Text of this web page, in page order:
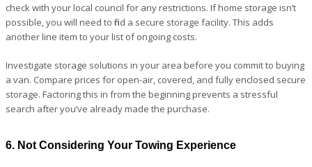
check with your local council for any restrictions. If home storage isn’t
possible, you will need to find a secure storage facility. This adds
another line item to your list of ongoing costs.
Investigate storage solutions in your area before you commit to buying
a van. Compare prices for open-air, covered, and fully enclosed secure
storage. Factoring this in from the beginning prevents a stressful
search after you’ve already made the purchase.
6. Not Considering Your Towing Experience